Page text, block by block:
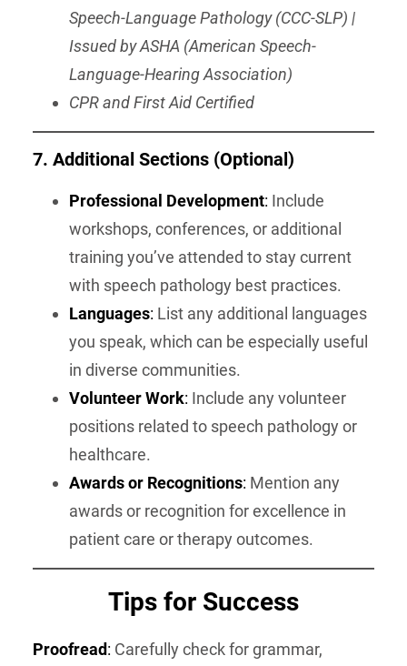
Speech-Language Pathology (CCC-SLP) |
Issued by ASHA (American Speech-
Language-Hearing Association)
CPR and First Aid Certified
7. Additional Sections (Optional)
Professional Development: Include
workshops, conferences, or additional
training you’ve attended to stay current
with speech pathology best practices.
Languages: List any additional languages
you speak, which can be especially useful
in diverse communities.
Volunteer Work: Include any volunteer
positions related to speech pathology or
healthcare.
Awards or Recognitions: Mention any
awards or recognition for excellence in
patient care or therapy outcomes.
Tips for Success
Proofread: Carefully check for grammar,